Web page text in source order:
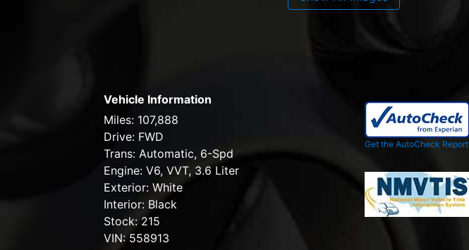
Vehicle Information
Miles: 107,888
Drive: FWD
Trans: Automatic, 6-Spd
Engine: V6, VVT, 3.6 Liter
Exterior: White
Interior: Black
Stock: 215
VIN: 558913
Get the AutoCheck Report